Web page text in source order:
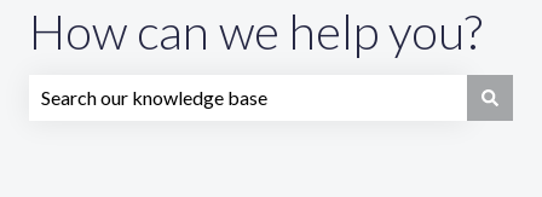
How can we help you?